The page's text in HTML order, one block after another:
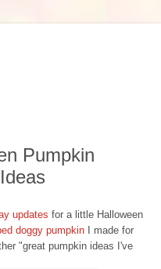
Pumpkin
updates for a little Halloween
doggy pumpkin I made for
"great pumpkin ideas I've